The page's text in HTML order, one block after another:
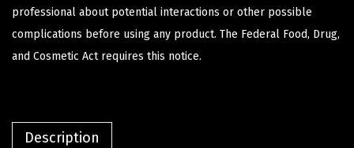
professional about potential interactions or other possible
complications before using any product. The Federal Food, Drug,
and Cosmetic Act requires this notice.
Description